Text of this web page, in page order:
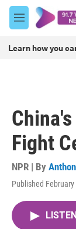
Skip to main
M
e
u
Learn how you
Fight
NPR | By
Published